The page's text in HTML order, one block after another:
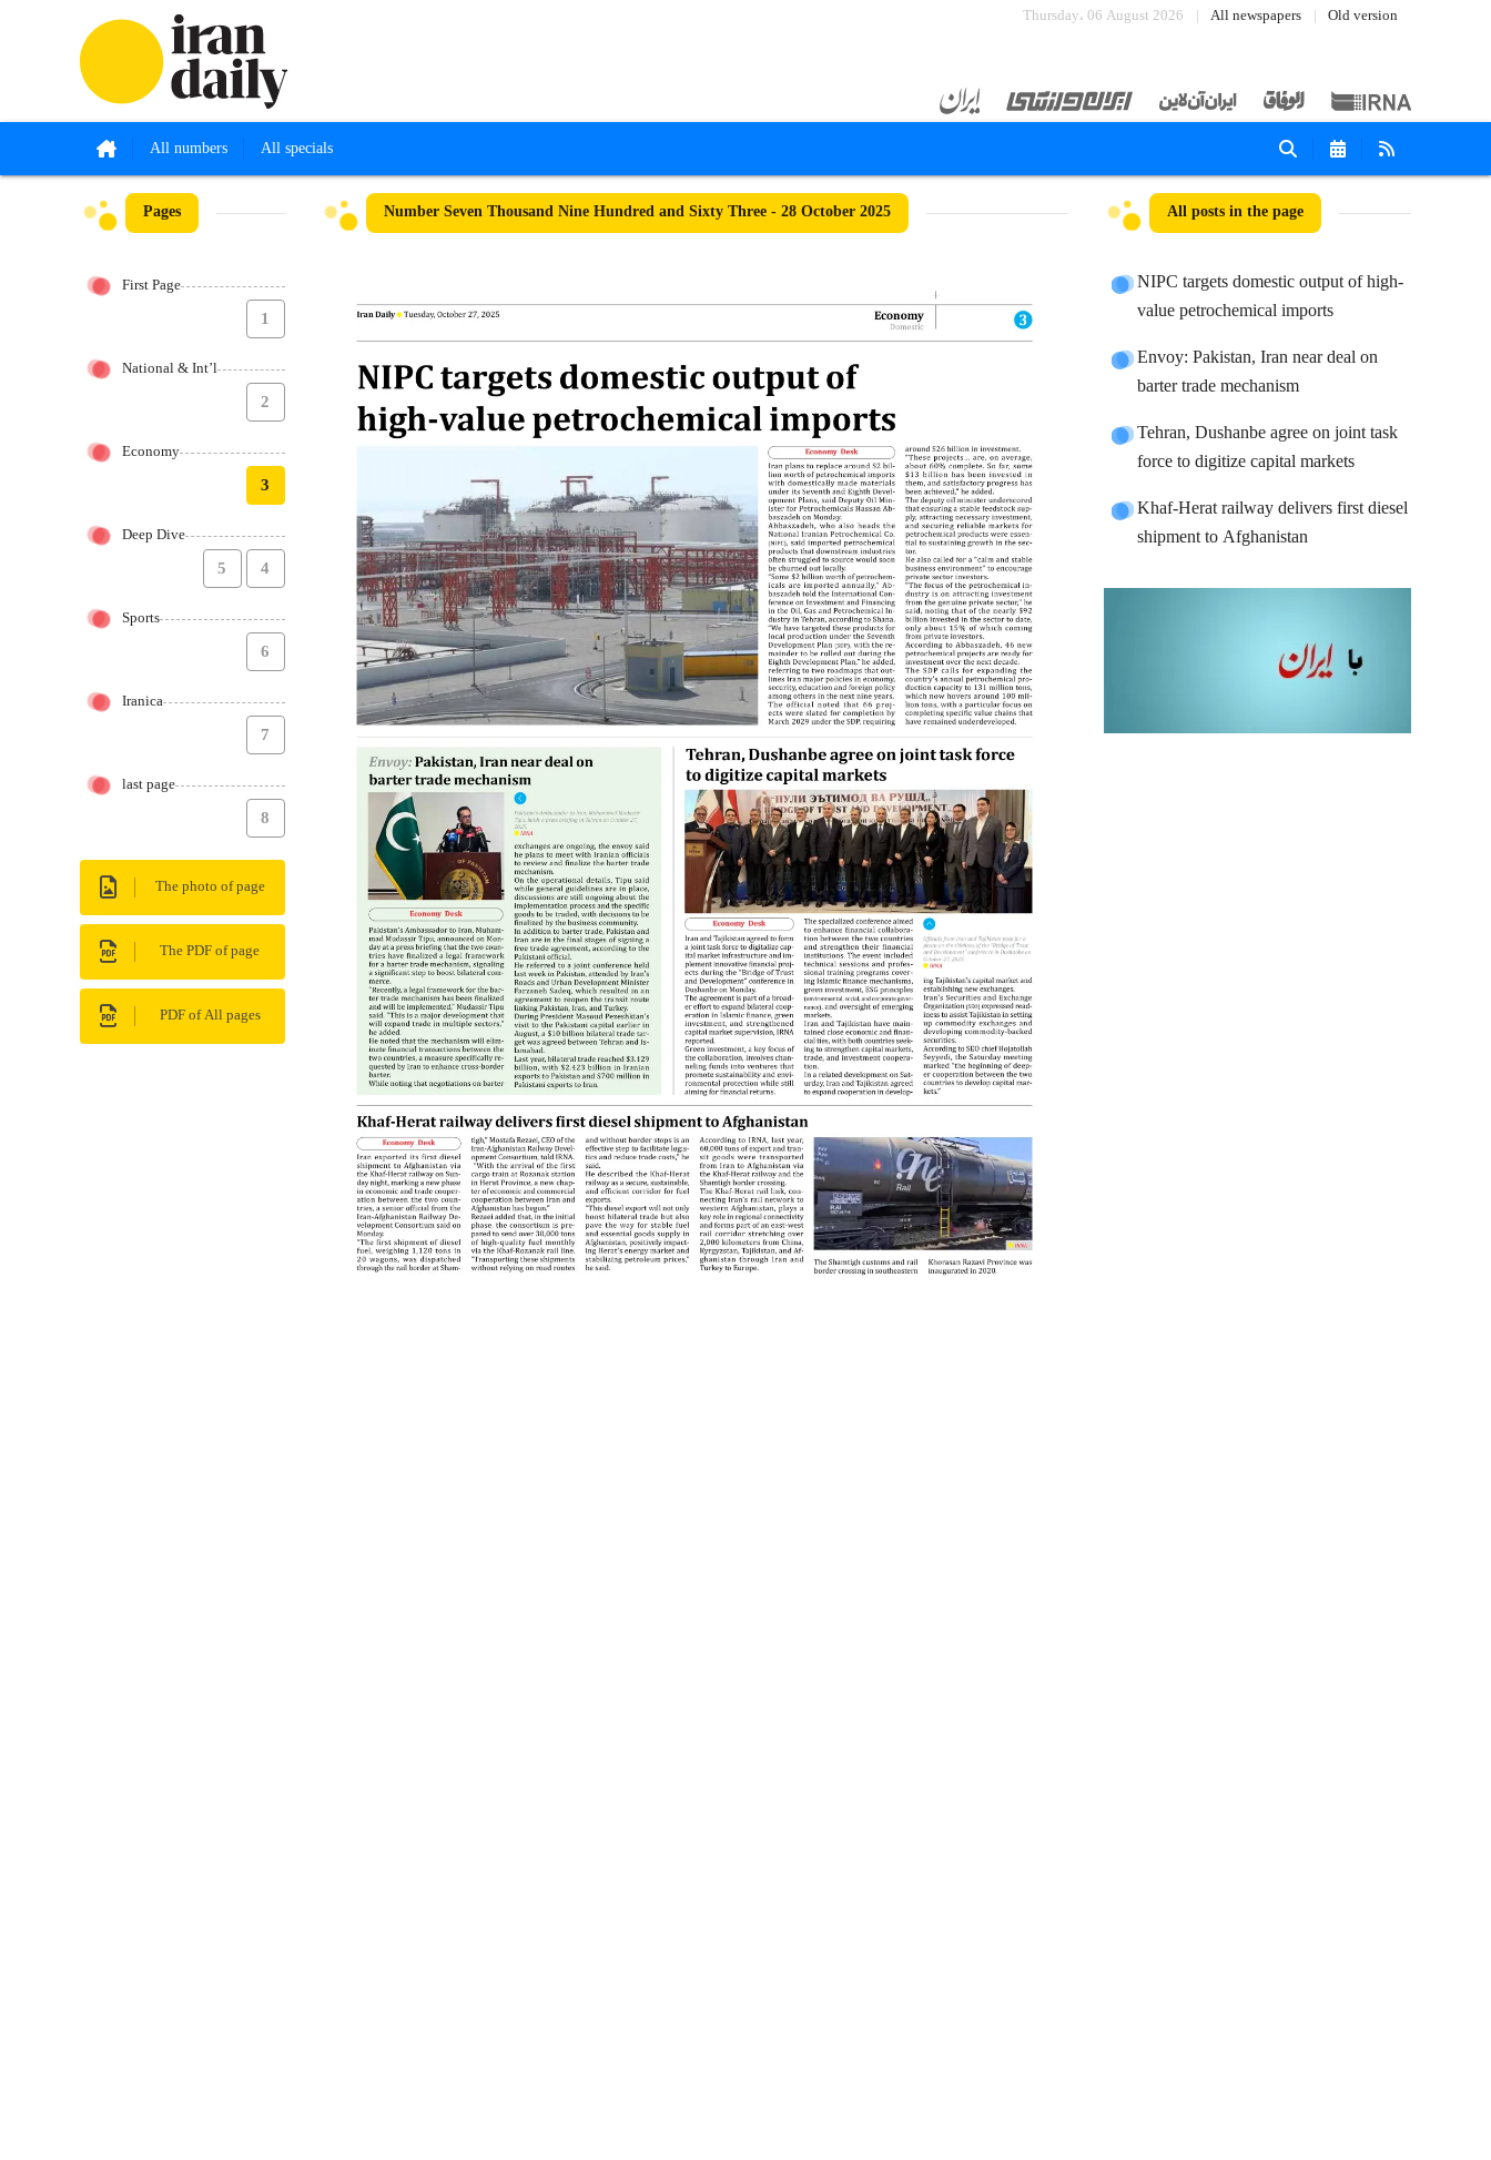
Thursday، 06 August 2026 All newspapers Old version
All numbers All specials
Pages
First Page
1
National & Int’l
2
Economy
3
Deep Dive
4
5
Sports
6
Iranica
7
last page
8
The photo of page
The PDF of page
PDF of All pages
Number Seven Thousand Nine Hundred and Sixty Three - 28 October 2025 All posts in the page
NIPC targets domestic output of high-
value petrochemical imports
Envoy: Pakistan, Iran near deal on
barter trade mechanism
Tehran, Dushanbe agree on joint task
force to digitize capital markets
Khaf-Herat railway delivers first diesel
shipment to Afghanistan